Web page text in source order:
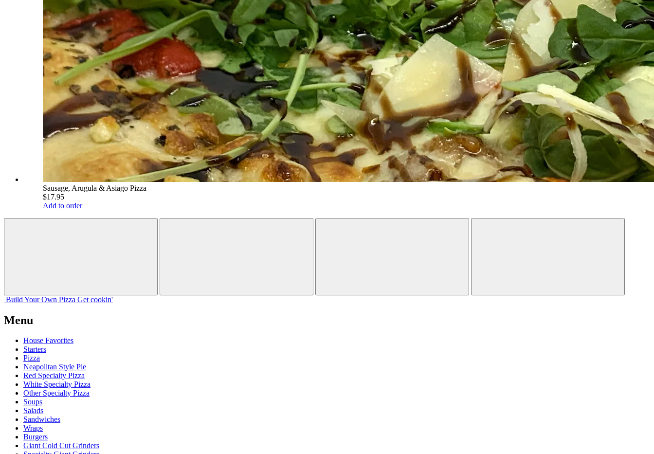
Sausage, Arugula & Asiago Pizza
$17.95
Add to order
Build Your Own Pizza Get cookin'
Menu
House Favorites
Starters
Pizza
Neapolitan Style Pie
Red Specialty Pizza
White Specialty Pizza
Other Specialty Pizza
Soups
Salads
Sandwiches
Wraps
Burgers
Giant Cold Cut Grinders